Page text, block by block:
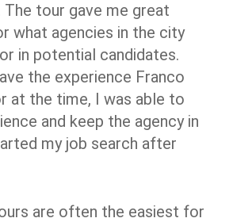
The tour gave me great
what agencies in the city
in potential candidates.
the experience Franco
at the time, I was able to
and keep the agency in
my job search after
are often the easiest for